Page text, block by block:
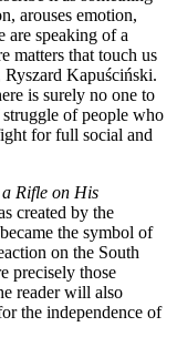
arouses emotion,
are speaking of a
matters that touch us
Kapuściński.
is surely no one to
of people who
for full social and
Rifle on His
created by the
the symbol of
on the South
precisely those
reader will also
the independence of